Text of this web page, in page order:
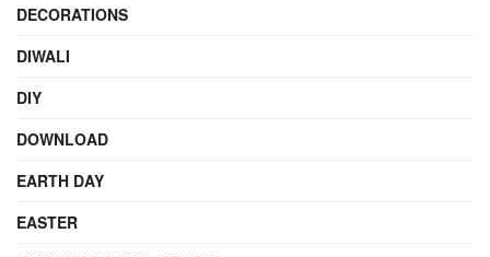
DECORATIONS
DIWALI
DIY
DOWNLOAD
EARTH DAY
EASTER